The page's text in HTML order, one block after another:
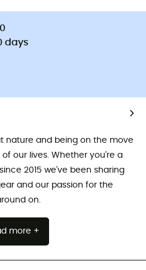
days
nature and being on the move
our lives. Whether you're a
2015 we've been sharing
and our passion for the
on.
more +